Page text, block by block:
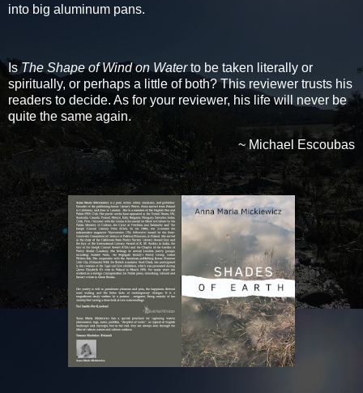
into big aluminum pans.
IsThe Shape of Wind on Waterto be taken literally or
spiritually, or perhaps a little of both? This reviewer trusts his
readers to decide. As for your reviewer, his life will never be
quite the same again.
~ Michael Escoubas